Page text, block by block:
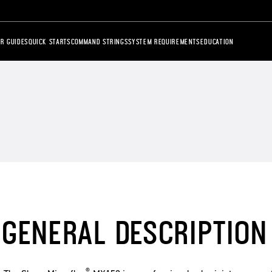
GUIDESQUICK STARTSCOMMAND STRINGSSYSTEM REQUIREMENTSEDUCATION
GENERAL DESCRIPTION